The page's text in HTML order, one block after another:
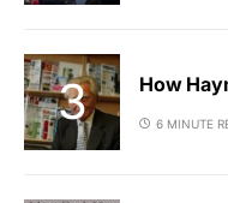
How
6 MINUTE